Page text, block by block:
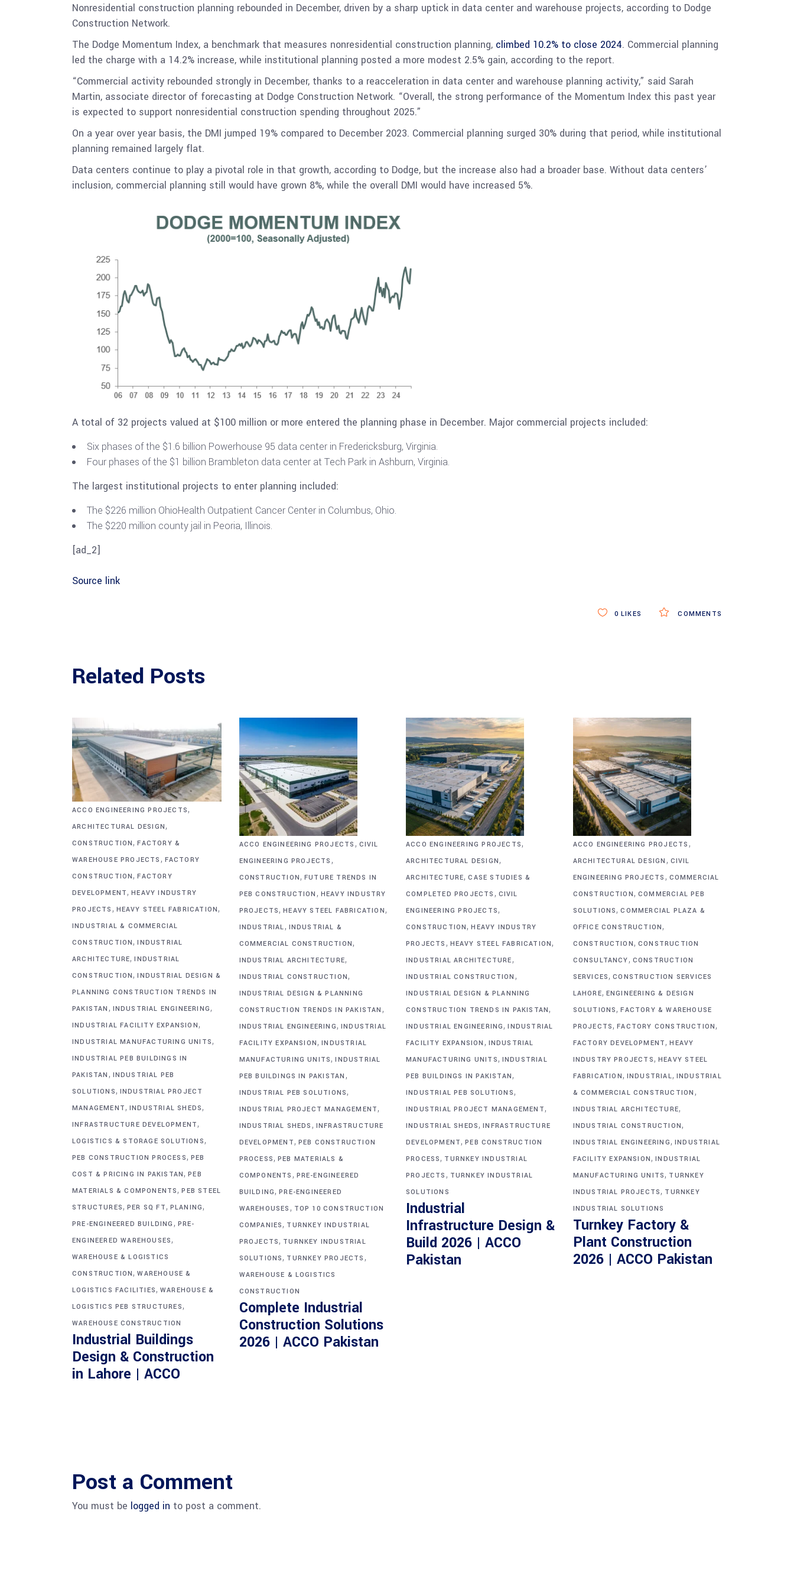
Nonresidential construction planning rebounded in December, driven by a sharp uptick in data center and warehouse projects, according to Dodge
Construction Network.
The Dodge Momentum Index, a benchmark that measures nonresidential construction planning, climbed 10.2% to close 2024. Commercial planning
led the charge with a 14.2% increase, while institutional planning posted a more modest 2.5% gain, according to the report.
“Commercial activity rebounded strongly in December, thanks to a reacceleration in data center and warehouse planning activity,” said Sarah
Martin, associate director of forecasting at Dodge Construction Network. “Overall, the strong performance of the Momentum Index this past year
is expected to support nonresidential construction spending throughout 2025.”
On a year over year basis, the DMI jumped 19% compared to December 2023. Commercial planning surged 30% during that period, while institutional
planning remained largely flat.
Data centers continue to play a pivotal role in that growth, according to Dodge, but the increase also had a broader base. Without data centers’
inclusion, commercial planning still would have grown 8%, while the overall DMI would have increased 5%.
A total of 32 projects valued at $100 million or more entered the planning phase in December. Major commercial projects included:
Six phases of the $1.6 billion Powerhouse 95 data center in Fredericksburg, Virginia.
Four phases of the $1 billion Brambleton data center at Tech Park in Ashburn, Virginia.
The largest institutional projects to enter planning included:
The $226 million OhioHealth Outpatient Cancer Center in Columbus, Ohio.
The $220 million county jail in Peoria, Illinois.
[ad_2]
Source link
COMMENTS
0 LIKES
Related Posts
ACCO ENGINEERING PROJECTS,
ARCHITECTURAL DESIGN,
CONSTRUCTION,FACTORY &
WAREHOUSE PROJECTS , FACTORY
CONSTRUCTION,FACTORY
DEVELOPMENT,HEAVY INDUSTRY
PROJECTS , HEAVY STEEL FABRICATION,
INDUSTRIAL & COMMERCIAL
CONSTRUCTION,INDUSTRIAL
ARCHITECTURE,INDUSTRIAL
CONSTRUCTION,INDUSTRIAL DESIGN &
PLANNING CONSTRUCTION TRENDS IN
PAKISTAN , INDUSTRIAL ENGINEERING,
INDUSTRIAL FACILITY EXPANSION,
INDUSTRIAL MANUFACTURING UNITS,
INDUSTRIAL PEB BUILDINGS IN
PAKISTAN , INDUSTRIAL PEB
SOLUTIONS, INDUSTRIAL PROJECT
MANAGEMENT, INDUSTRIAL SHEDS,
INFRASTRUCTURE DEVELOPMENT,
LOGISTICS & STORAGE SOLUTIONS,
PEB CONSTRUCTION PROCESS, PEB
COST & PRICING IN PAKISTAN,PEB
MATERIALS & COMPONENTS,PEB STEEL
STRUCTURES, PER SQ FT, PLANING,
PRE-ENGINEERED BUILDING , PRE-
ENGINEERED WAREHOUSES,
WAREHOUSE & LOGISTICS
CONSTRUCTION,WAREHOUSE &
LOGISTICS FACILITIES, WAREHOUSE &
LOGISTICS PEB STRUCTURES,
WAREHOUSE CONSTRUCTION
Industrial Buildings
Design & Construction
in Lahore | ACCO
ACCO ENGINEERING PROJECTS , CIVIL
ENGINEERING PROJECTS ,
CONSTRUCTION, FUTURE TRENDS IN
PEB CONSTRUCTION , HEAVY INDUSTRY
PROJECTS,HEAVY STEEL FABRICATION,
INDUSTRIAL, INDUSTRIAL &
COMMERCIAL CONSTRUCTION,
INDUSTRIAL ARCHITECTURE,
INDUSTRIAL CONSTRUCTION,
INDUSTRIAL DESIGN & PLANNING
CONSTRUCTION TRENDS IN PAKISTAN ,
INDUSTRIAL ENGINEERING, INDUSTRIAL
FACILITY EXPANSION,INDUSTRIAL
MANUFACTURING UNITS,INDUSTRIAL
PEB BUILDINGS IN PAKISTAN ,
INDUSTRIAL PEB SOLUTIONS,
INDUSTRIAL PROJECT MANAGEMENT,
INDUSTRIAL SHEDS , INFRASTRUCTURE
DEVELOPMENT, PEB CONSTRUCTION
PROCESS, PEB MATERIALS &
COMPONENTS , PRE-ENGINEERED
BUILDING,PRE-ENGINEERED
WAREHOUSES , TOP 10 CONSTRUCTION
COMPANIES, TURNKEY INDUSTRIAL
PROJECTS, TURNKEY INDUSTRIAL
SOLUTIONS, TURNKEY PROJECTS ,
WAREHOUSE & LOGISTICS
CONSTRUCTION
Complete Industrial
Construction Solutions
2026 | ACCO Pakistan
ACCO ENGINEERING PROJECTS,
ARCHITECTURAL DESIGN,
ARCHITECTURE,CASE STUDIES &
COMPLETED PROJECTS , CIVIL
ENGINEERING PROJECTS,
CONSTRUCTION,HEAVY INDUSTRY
PROJECTS , HEAVY STEEL FABRICATION,
INDUSTRIAL ARCHITECTURE,
INDUSTRIAL CONSTRUCTION ,
INDUSTRIAL DESIGN & PLANNING
CONSTRUCTION TRENDS IN PAKISTAN,
INDUSTRIAL ENGINEERING,INDUSTRIAL
FACILITY EXPANSION , INDUSTRIAL
MANUFACTURING UNITS, INDUSTRIAL
PEB BUILDINGS IN PAKISTAN,
INDUSTRIAL PEB SOLUTIONS,
INDUSTRIAL PROJECT MANAGEMENT,
INDUSTRIAL SHEDS,INFRASTRUCTURE
DEVELOPMENT,PEB CONSTRUCTION
PROCESS, TURNKEY INDUSTRIAL
PROJECTS , TURNKEY INDUSTRIAL
SOLUTIONS
Industrial
Infrastructure Design &
Build 2026 | ACCO
Pakistan
ACCO ENGINEERING PROJECTS ,
ARCHITECTURAL DESIGN , CIVIL
ENGINEERING PROJECTS , COMMERCIAL
CONSTRUCTION, COMMERCIAL PEB
SOLUTIONS,COMMERCIAL PLAZA &
OFFICE CONSTRUCTION,
CONSTRUCTION, CONSTRUCTION
CONSULTANCY, CONSTRUCTION
SERVICES,CONSTRUCTION SERVICES
LAHORE, ENGINEERING & DESIGN
SOLUTIONS,FACTORY & WAREHOUSE
PROJECTS,FACTORY CONSTRUCTION,
FACTORY DEVELOPMENT,HEAVY
INDUSTRY PROJECTS, HEAVY STEEL
FABRICATION, INDUSTRIAL, INDUSTRIAL
& COMMERCIAL CONSTRUCTION ,
INDUSTRIAL ARCHITECTURE,
INDUSTRIAL CONSTRUCTION,
INDUSTRIAL ENGINEERING, INDUSTRIAL
FACILITY EXPANSION,INDUSTRIAL
MANUFACTURING UNITS, TURNKEY
INDUSTRIAL PROJECTS, TURNKEY
INDUSTRIAL SOLUTIONS
Turnkey Factory &
Plant Construction
2026 | ACCO Pakistan
Post a Comment
You must be logged in to post a comment.